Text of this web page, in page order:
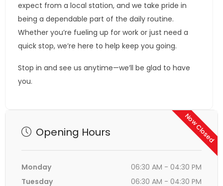
expect from a local station, and we take pride in
being a dependable part of the daily routine.
Whether you’re fueling up for work or just need a
quick stop, we’re here to help keep you going.
Stop in and see us anytime—we’ll be glad to have
you.
Now Closed
Opening Hours
Monday
06:30 AM - 04:30 PM
Tuesday
06:30 AM - 04:30 PM